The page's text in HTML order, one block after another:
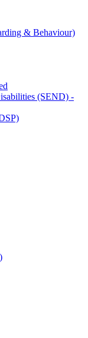
& Behaviour)
(SEND) -